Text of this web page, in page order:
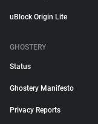
uBlock Origin Lite
GHOSTERY
Status
Ghostery Manifesto
Privacy Reports